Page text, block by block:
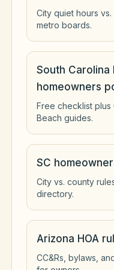
City quiet hours
metro boards.
South Carolina
homeowners
Free checklist plus
Beach guides.
SC
City vs. county
directory.
Arizona HOA
CC&Rs, bylaws,